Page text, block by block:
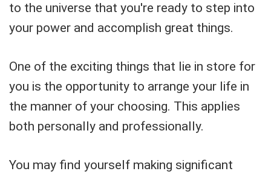
to the universe that you're ready to step into
your power and accomplish great things.
One of the exciting things that lie in store for
you is the opportunity to arrange your life in
the manner of your choosing. This applies
both personally and professionally.
You may find yourself making significant